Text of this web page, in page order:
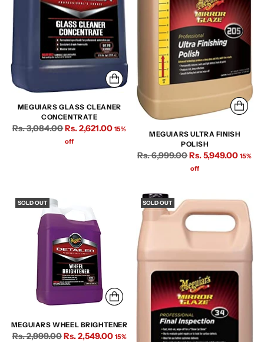
MEGUIARS GLASS CLEANER
CONCENTRATE
Regular
Rs. 3,084.00Rs. 2,621.00 15%
off
MEGUIARS ULTRA FINISH
POLISH
Regular
Rs. 6,999.00Rs. 5,949.00 15%
off
SOLD OUT
MEGUIARS WHEEL BRIGHTENER
Regular
Rs. 2,999.00Rs. 2,549.00 15%
SOLD OUT